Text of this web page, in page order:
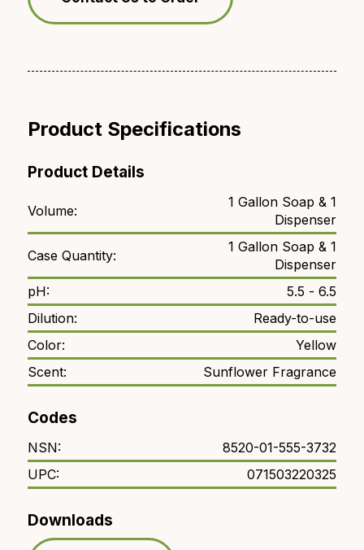
Product Specifications
Product Details
Volume:
1 Gallon Soap & 1
Dispenser
Case Quantity:
1 Gallon Soap & 1
Dispenser
pH:
5.5 - 6.5
Dilution:
Ready-to-use
Color:
Yellow
Scent:
Sunflower Fragrance
Codes
NSN:
8520-01-555-3732
UPC:
071503220325
Downloads